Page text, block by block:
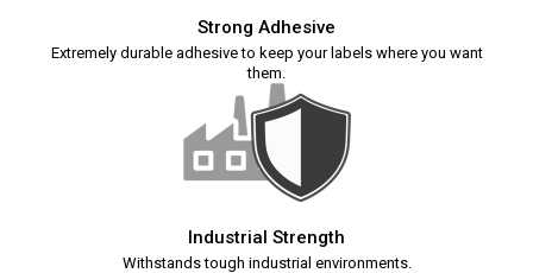
Strong Adhesive
Extremely durable adhesive to keep your labels where you want
them.
Industrial Strength
Withstands tough industrial environments.